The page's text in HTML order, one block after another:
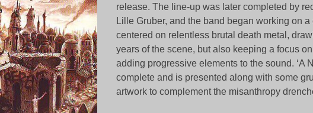
release. The line-up was later completed by
Lille Gruber, and the band began working on
centered on relentless brutal death metal,
years of the scene, but also keeping a focus
adding progressive elements to the sound. ‘A
complete and is presented along with some
artwork to complement the misanthropy